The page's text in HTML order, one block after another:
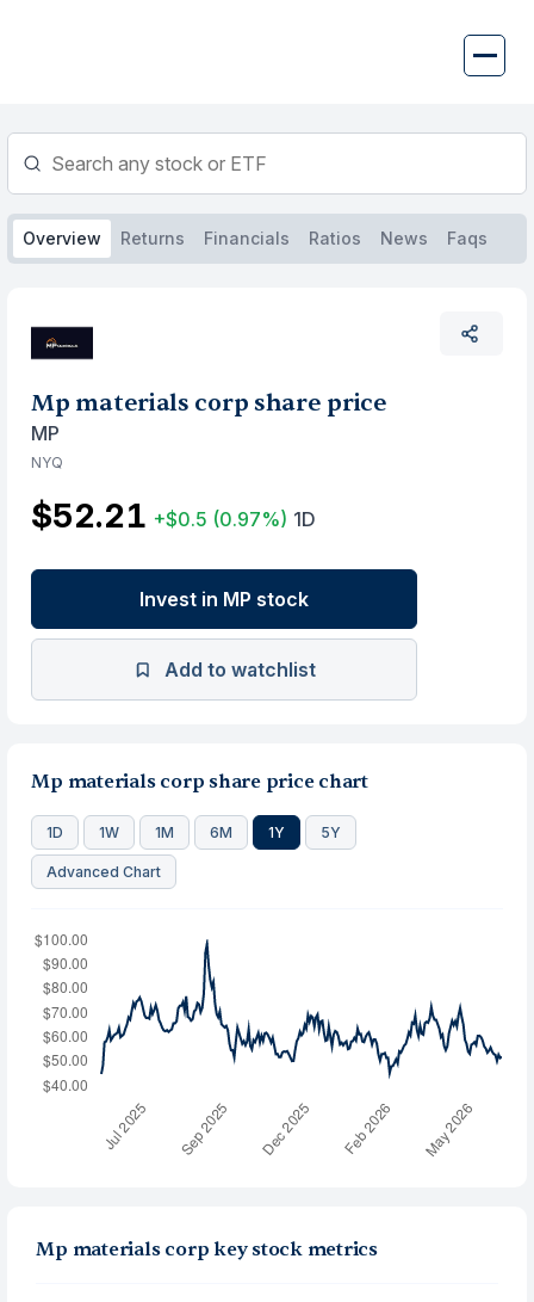
Overview Returns Financials Ratios News Faqs
Mp materials corp share price
MP
NYQ
$52.21 +$0.5 (0.97%) 1D
Invest in MP stock
Add to watchlist
Mp materials corp share price chart
1D 1W 1M 6M 1Y 5Y
Advanced Chart
Mp materials corp key stock metrics